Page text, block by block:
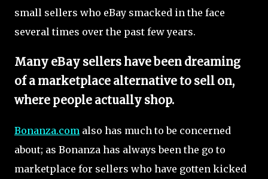
small sellers who eBay smacked in the face
several times over the past few years.
Many eBay sellers have been dreaming
of a marketplace alternative to sell on,
where people actually shop.
Bonanza.com also has much to be concerned
about; as Bonanza has always been the go to
marketplace for sellers who have gotten kicked